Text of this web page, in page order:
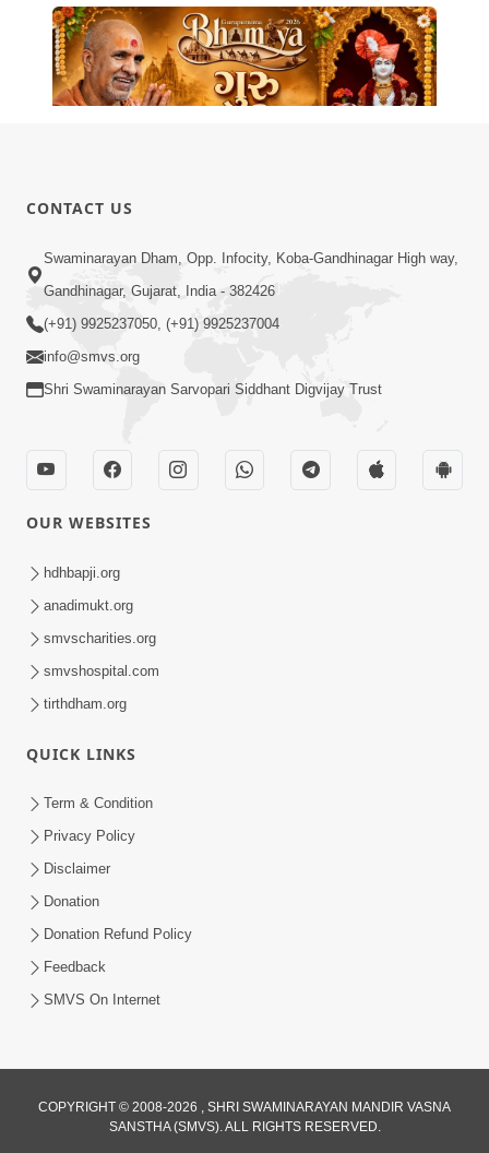
Jul 29, 2026
01:00:00
Sant Vani - 88
Sankalp Sabha | 25 Jul, 2026
Upay | Sant Vani - 87
Jul 21, 2026
CONTACT US
Swaminarayan Dham, Opp. Infocity, Koba-Gandhinagar High way,
Gandhinagar, Gujarat, India - 382426
(+91) 9925237050, (+91) 9925237004
info@smvs.org
Shri Swaminarayan Sarvopari Siddhant Digvijay Trust
OUR WEBSITES
hdhbapji.org
anadimukt.org
smvscharities.org
smvshospital.com
tirthdham.org
QUICK LINKS
Term & Condition
Privacy Policy
Disclaimer
Donation
Donation Refund Policy
Feedback
SMVS On Internet
COPYRIGHT © 2008-2026 , SHRI SWAMINARAYAN MANDIR VASNA
SANSTHA (SMVS). ALL RIGHTS RESERVED.